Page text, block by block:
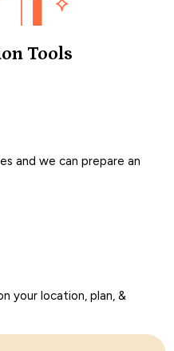
Tools
and we can prepare an
your location, plan, &